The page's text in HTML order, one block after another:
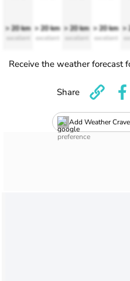
> 20 km
excellent
> 20 km
excellent
> 20 km
excellent
> 20 km
excellent
>
Receive the weather forecast
Add Weather
Share